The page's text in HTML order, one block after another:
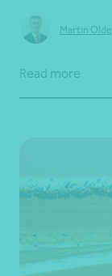
Martin Olde
Read more